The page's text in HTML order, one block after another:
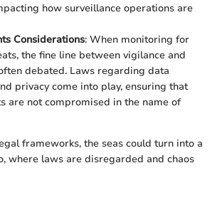
how surveillance operations are
Considerations: When monitoring for
the fine line between vigilance and
debated. Laws regarding data
privacy come into play, ensuring that
are not compromised in the name of
frameworks, the seas could turn into a
where laws are disregarded and chaos